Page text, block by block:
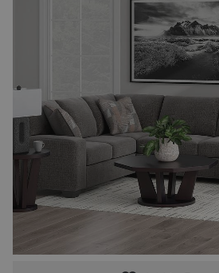
Bundles
BACK
FURNITURE